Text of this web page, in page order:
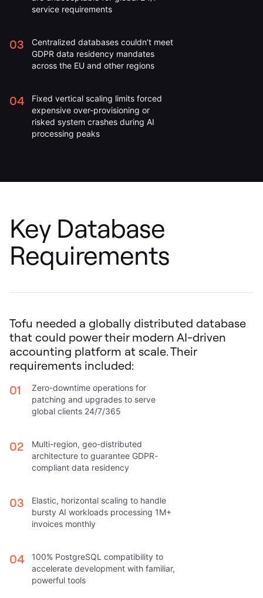
service requirements
03
Centralized databases couldn’t meet
GDPR data residency mandates
across the EU and other regions
04
Fixed vertical scaling limits forced
expensive over-provisioning or
risked system crashes during AI
processing peaks
Key Database
Requirements
Tofu needed a globally distributed database
that could power their modern AI-driven
accounting platform at scale. Their
requirements included:
01
Zero-downtime operations for
patching and upgrades to serve
global clients 24/7/365
02
Multi-region, geo-distributed
architecture to guarantee GDPR-
compliant data residency
03
Elastic, horizontal scaling to handle
bursty AI workloads processing 1M+
invoices monthly
04
100% PostgreSQL compatibility to
accelerate development with familiar,
powerful tools